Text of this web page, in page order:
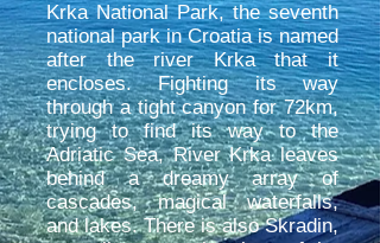
Krka National Park, the seventh
national park in Croatia is named
after the river Krka that it
encloses. Fighting its way
through a tight canyon for 72km,
trying to find its way to the
Adriatic Sea, River Krka leaves
behind a dreamy array of
cascades, magical waterfalls,
and lakes. There is also Skradin,